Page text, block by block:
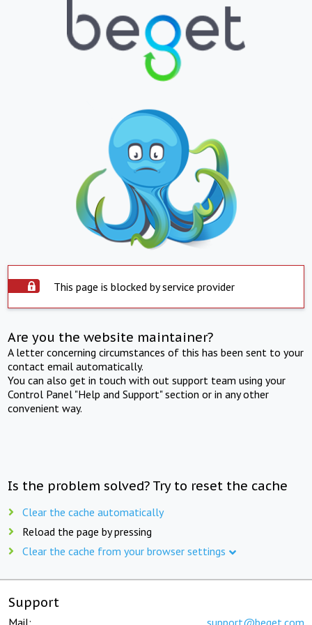
This page is blocked by service provider
Are you the website maintainer?
A letter concerning circumstances of this has been sent to your
contact email automatically.
You can also get in touch with out support team using your
Control Panel "Help and Support" section or in any other
convenient way.
Is the problem solved? Try to reset the cache
Clear the cache automatically
Reload the page by pressing
Clear the cache from your browser settings
Support
Mail: support@beget.com